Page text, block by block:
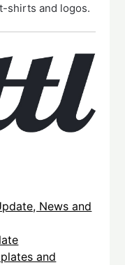
shirts and logos.
News and
and